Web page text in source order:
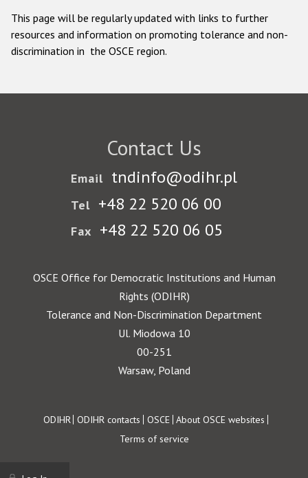
This page will be regularly updated with links to further
resources and information on promoting tolerance and non-
discrimination in the OSCE region.
Contact Us
Email tndinfo@odihr.pl
Tel +48 22 520 06 00
Fax +48 22 520 06 05
OSCE Office for Democratic Institutions and Human
Rights (ODIHR)
Tolerance and Non-Discrimination Department
Ul. Miodowa 10
00-251
Warsaw, Poland
Footer
ODIHR ODIHR contacts OSCE About OSCE websites
Terms of service